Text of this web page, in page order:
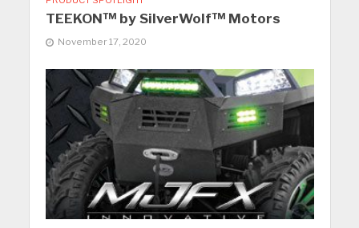
TEEKON™ by SilverWolf™ Motors
November 17, 2020